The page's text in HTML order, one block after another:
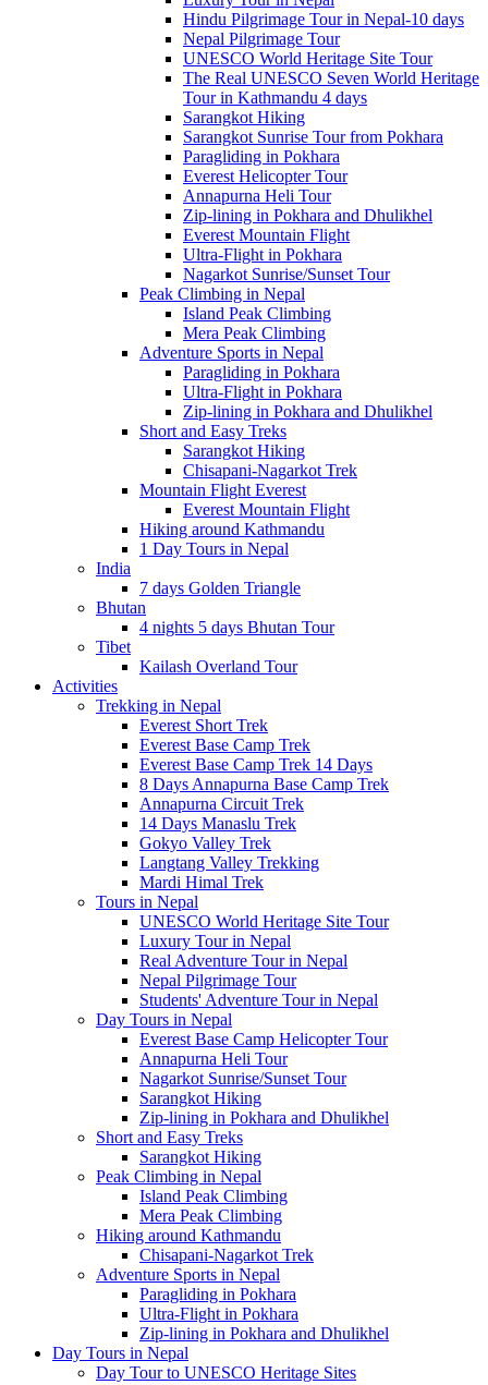
Hindu Pilgrimage Tour in Nepal-10 days
Nepal Pilgrimage Tour
UNESCO World Heritage Site Tour
The Real UNESCO Seven World Heritage
Tour in Kathmandu 4 days
Sarangkot Hiking
Sarangkot Sunrise Tour from Pokhara
Paragliding in Pokhara
Everest Helicopter Tour
Annapurna Heli Tour
Zip-lining in Pokhara and Dhulikhel
Everest Mountain Flight
Ultra-Flight in Pokhara
Nagarkot Sunrise/Sunset Tour
Peak Climbing in Nepal
Island Peak Climbing
Mera Peak Climbing
Adventure Sports in Nepal
Paragliding in Pokhara
Ultra-Flight in Pokhara
Zip-lining in Pokhara and Dhulikhel
Short and Easy Treks
Sarangkot Hiking
Chisapani-Nagarkot Trek
Mountain Flight Everest
Everest Mountain Flight
Hiking around Kathmandu
1 Day Tours in Nepal
India
7 days Golden Triangle
Bhutan
4 nights 5 days Bhutan Tour
Tibet
Kailash Overland Tour
Activities
Trekking in Nepal
Everest Short Trek
Everest Base Camp Trek
Everest Base Camp Trek 14 Days
8 Days Annapurna Base Camp Trek
Annapurna Circuit Trek
14 Days Manaslu Trek
Gokyo Valley Trek
Langtang Valley Trekking
Mardi Himal Trek
Tours in Nepal
UNESCO World Heritage Site Tour
Luxury Tour in Nepal
Real Adventure Tour in Nepal
Nepal Pilgrimage Tour
Students' Adventure Tour in Nepal
Day Tours in Nepal
Everest Base Camp Helicopter Tour
Annapurna Heli Tour
Nagarkot Sunrise/Sunset Tour
Sarangkot Hiking
Zip-lining in Pokhara and Dhulikhel
Short and Easy Treks
Sarangkot Hiking
Peak Climbing in Nepal
Island Peak Climbing
Mera Peak Climbing
Hiking around Kathmandu
Chisapani-Nagarkot Trek
Adventure Sports in Nepal
Paragliding in Pokhara
Ultra-Flight in Pokhara
Zip-lining in Pokhara and Dhulikhel
Day Tours in Nepal
Day Tour to UNESCO Heritage Sites